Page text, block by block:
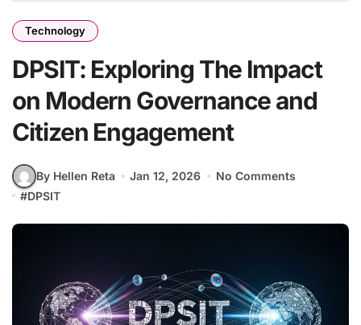
Technology
DPSIT: Exploring The Impact
on Modern Governance and
Citizen Engagement
By Hellen Reta Jan 12, 2026
No Comments
#DPSIT